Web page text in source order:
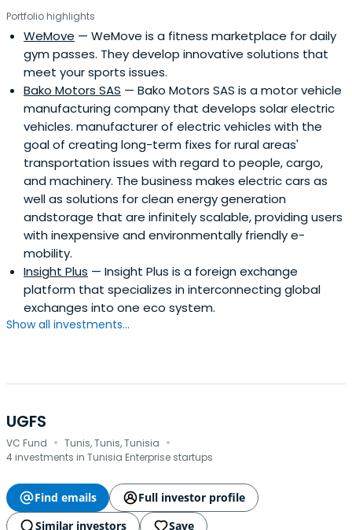
Portfolio highlights
WeMove — WeMove is a fitness marketplace for daily
gym passes. They develop innovative solutions that
meet your sports issues.
Bako Motors SAS — Bako Motors SAS is a motor vehicle
manufacturing company that develops solar electric
vehicles. manufacturer of electric vehicles with the
goal of creating long-term fixes for rural areas'
transportation issues with regard to people, cargo,
and machinery. The business makes electric cars as
well as solutions for clean energy generation
andstorage that are infinitely scalable, providing users
with inexpensive and environmentally friendly e-
mobility.
Insight Plus — Insight Plus is a foreign exchange
platform that specializes in interconnecting global
exchanges into one eco system.
Show all investments...
UGFS
VC Fund · Tunis, Tunis, Tunisia ·
4 investments in Tunisia Enterprise startups
Find emails
Full investor profile
Similar investors
Save